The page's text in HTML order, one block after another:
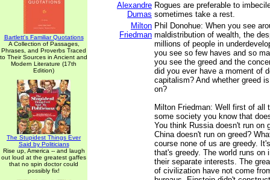
Bartlett's Familiar Quotations
A Collection of Passages,
Phrases, and Proverbs Traced
to Their Sources in Ancient and
Modern Literature (17th
Edition)
The Stupidest Things Ever
Said by Politicians
Rise up, America -- and laugh
out loud at the greatest gaffes
that no spin doctor could
possibly fix!
Alexandre
Dumas
Rogues are preferable to
sometimes take a rest.
Milton
Friedman
Phil Donohue: When you see
maldistribution of wealth, the
millions of people in
you see so few haves and so
you see the greed and the
did you ever have a moment of
capitalism? And whether greed
on?
Milton Friedman: Well first of all
some society you know that
You think Russia doesn't run on
China doesn't run on greed?
course none of us are greedy.
that's greedy. The world runs on
their separate interests. The
of civilization have not come